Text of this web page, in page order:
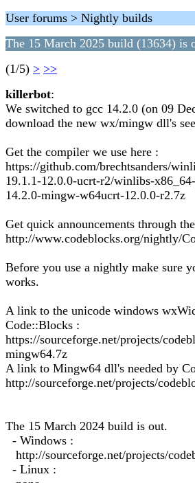
User forums > Nightly builds
The 15 March 2025 build (13634) is
(1/5) > >>
killerbot:
We switched to gcc 14.2.0 (on 09
download the new wx/mingw dll's
Get the compiler we use here :
https://github.com/brechtsanders/
19.1.1-12.0.0-ucrt-r2/winlibs-
14.2.0-mingw-w64ucrt-12.0.0-r2.7z
Get quick announcements through
http://www.codeblocks.org/nightly/
Before you use a nightly make sure
works.
A link to the unicode windows
Code::Blocks :
https://sourceforge.net/projects/
mingw64.7z
A link to Mingw64 dll's needed by
http://sourceforge.net/projects/
The 15 March 2024 build is out.
- Windows :
http://sourceforge.net/projects/
- Linux :